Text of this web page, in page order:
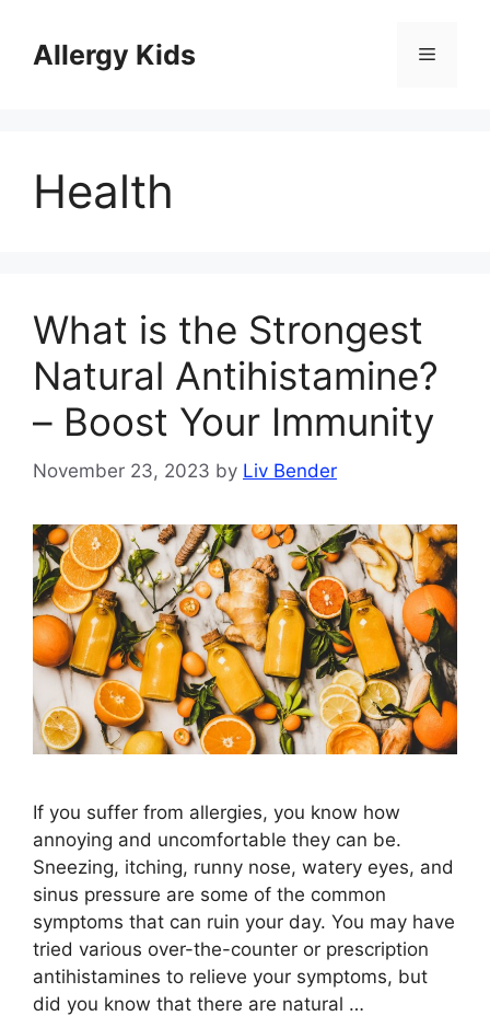
contentAllergy Kids Menu
Health
What is the Strongest
Natural Antihistamine?
– Boost Your Immunity
November 23, 2023 by Liv Bender
If you suffer from allergies, you know how
annoying and uncomfortable they can be.
Sneezing, itching, runny nose, watery eyes, and
sinus pressure are some of the common
symptoms that can ruin your day. You may have
tried various over-the-counter or prescription
antihistamines to relieve your symptoms, but
did you know that there are natural …